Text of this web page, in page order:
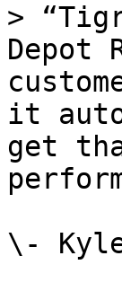
>
it
get
\- Kyle